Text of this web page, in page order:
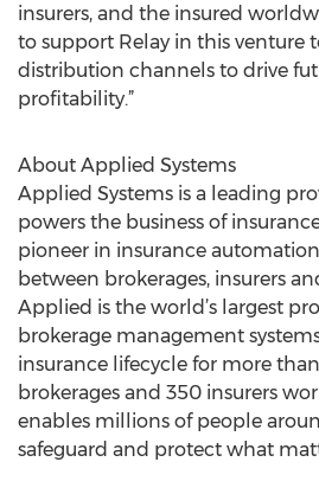
insurers, and the insured
to support Relay in this venture
distribution channels to drive
profitability.”
About Applied Systems
Applied Systems is a leading
powers the business of
pioneer in insurance
between brokerages, insurers
Applied is the world’s largest
brokerage management
insurance lifecycle for more
brokerages and 350 insurers
enables millions of people
safeguard and protect what